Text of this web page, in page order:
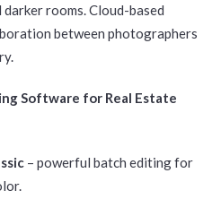
rooms. Cloud-based
between photographers
Software for Real Estate
– powerful batch editing for